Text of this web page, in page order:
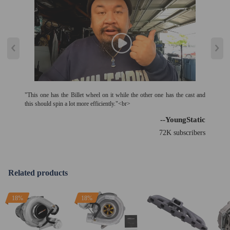
"This one has the Billet wheel on it while the other one has the cast and
this should spin a lot more efficiently."<br>
--YoungStatic
72K subscribers
Related products
18% 18%